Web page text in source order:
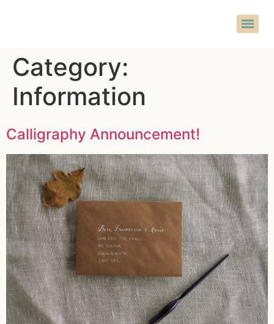
Category:
Information
Calligraphy Announcement!